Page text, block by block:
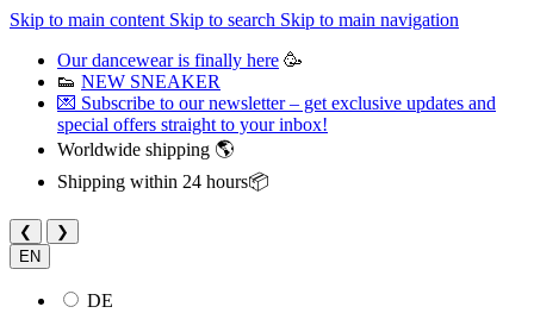
Skip to main content Skip to search Skip to main navigation
Our dancewear is finally here 🥳
👟 NEW SNEAKER
💌 Subscribe to our newsletter – get exclusive updates and
special offers straight to your inbox!
Worldwide shipping 🌎
Shipping within 24 hours📦
❮
❯
EN
DE